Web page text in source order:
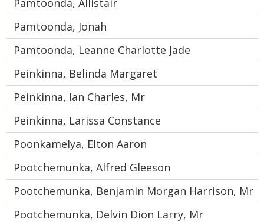
Pamtoonda, Allistair
Pamtoonda, Jonah
Pamtoonda, Leanne Charlotte Jade
Peinkinna, Belinda Margaret
Peinkinna, Ian Charles, Mr
Peinkinna, Larissa Constance
Poonkamelya, Elton Aaron
Pootchemunka, Alfred Gleeson
Pootchemunka, Benjamin Morgan Harrison, Mr
Pootchemunka, Delvin Dion Larry, Mr